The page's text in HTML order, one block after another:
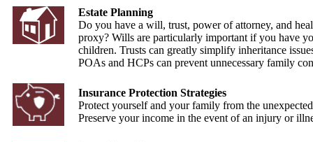
Estate Planning
Do you have a will, trust, power of attorney, and
proxy? Wills are particularly important if you have
children. Trusts can greatly simplify inheritance
POAs and HCPs can prevent unnecessary family
Insurance Protection Strategies
Protect yourself and your family from the
Preserve your income in the event of an injury or